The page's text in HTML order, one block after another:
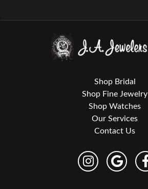
Shop Bridal
Shop Fine Jewelry
Shop Watches
Our Services
Contact Us